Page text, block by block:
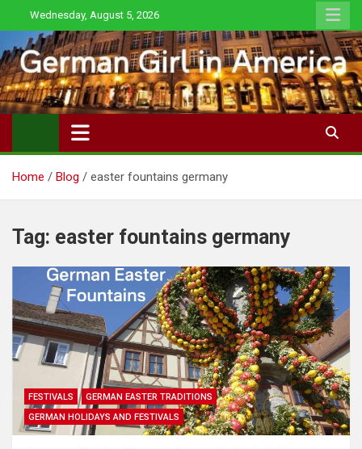
to
content
Wednesday, August 5, 2026
Home Blog easter fountains germany
Tag: easter fountains germany
FESTIVALS
GERMAN EASTER TRADITIONS
GERMAN HOLIDAYS AND FESTIVALS